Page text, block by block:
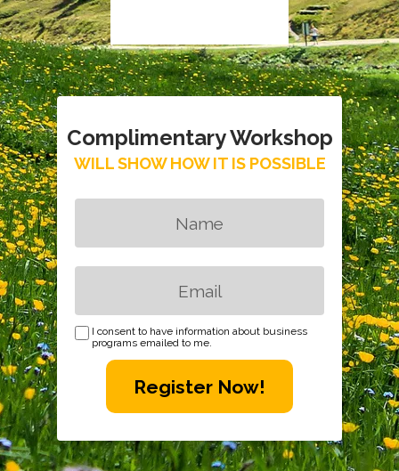
Complimentary Workshop
I consent to have information about business
programs emailed to me.
Register Now!
WILL SHOW HOW IT IS POSSIBLE